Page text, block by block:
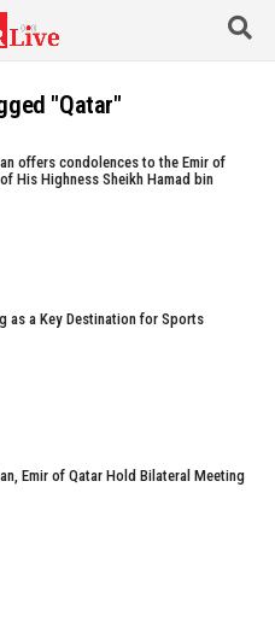
"Qatar"
offers condolences to the Emir of
His Highness Sheikh Hamad bin
as a Key Destination for Sports
Emir of Qatar Hold Bilateral Meeting